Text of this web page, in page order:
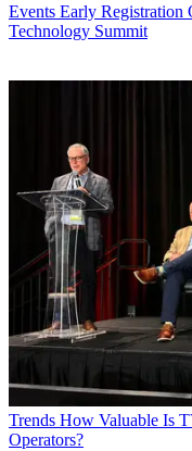
Events Early Registration
Technology Summit
Trends How Valuable Is
Operators?